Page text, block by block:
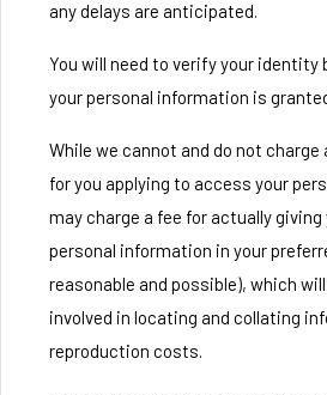
any delays are anticipated.
You will need to verify your identity
your personal information is
While we cannot and do not charge
for you applying to access your
may charge a fee for actually
personal information in your
reasonable and possible), which
involved in locating and collating
reproduction costs.